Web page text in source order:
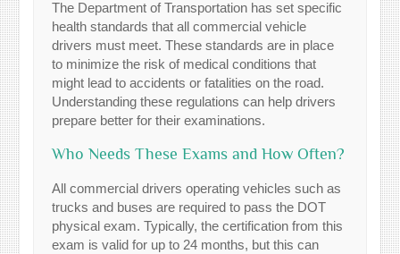
The Department of Transportation has set specific
health standards that all commercial vehicle
drivers must meet. These standards are in place
to minimize the risk of medical conditions that
might lead to accidents or fatalities on the road.
Understanding these regulations can help drivers
prepare better for their examinations.
Who Needs These Exams and How Often?
All commercial drivers operating vehicles such as
trucks and buses are required to pass the DOT
physical exam. Typically, the certification from this
exam is valid for up to 24 months, but this can